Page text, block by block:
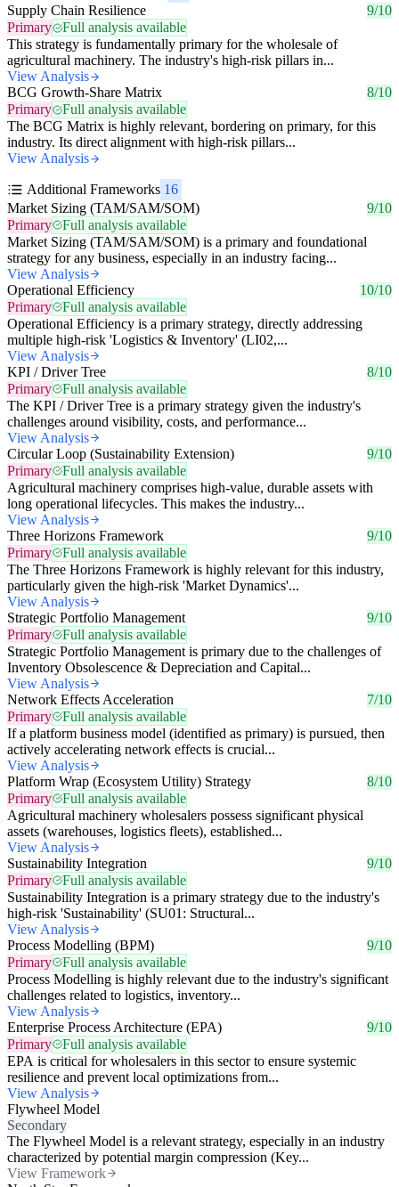
Supply Chain Resilience
9/10
Primary
Full analysis available
This strategy is fundamentally primary for the wholesale of
agricultural machinery. The industry's high-risk pillars in...
View Analysis
BCG Growth-Share Matrix
8/10
Primary
Full analysis available
The BCG Matrix is highly relevant, bordering on primary, for this
industry. Its direct alignment with high-risk pillars...
View Analysis
Additional Frameworks 16
Market Sizing (TAM/SAM/SOM)
9/10
Primary
Full analysis available
Market Sizing (TAM/SAM/SOM) is a primary and foundational
strategy for any business, especially in an industry facing...
View Analysis
Operational Efficiency
10/10
Primary
Full analysis available
Operational Efficiency is a primary strategy, directly addressing
multiple high-risk 'Logistics & Inventory' (LI02,...
View Analysis
KPI / Driver Tree
8/10
Primary
Full analysis available
The KPI / Driver Tree is a primary strategy given the industry's
challenges around visibility, costs, and performance...
View Analysis
Circular Loop (Sustainability Extension)
9/10
Primary
Full analysis available
Agricultural machinery comprises high-value, durable assets with
long operational lifecycles. This makes the industry...
View Analysis
Three Horizons Framework
9/10
Primary
Full analysis available
The Three Horizons Framework is highly relevant for this industry,
particularly given the high-risk 'Market Dynamics'...
View Analysis
Strategic Portfolio Management
9/10
Primary
Full analysis available
Strategic Portfolio Management is primary due to the challenges of
Inventory Obsolescence & Depreciation and Capital...
View Analysis
Network Effects Acceleration
7/10
Primary
Full analysis available
If a platform business model (identified as primary) is pursued, then
actively accelerating network effects is crucial...
View Analysis
Platform Wrap (Ecosystem Utility) Strategy
8/10
Primary
Full analysis available
Agricultural machinery wholesalers possess significant physical
assets (warehouses, logistics fleets), established...
View Analysis
Sustainability Integration
9/10
Primary
Full analysis available
Sustainability Integration is a primary strategy due to the industry's
high-risk 'Sustainability' (SU01: Structural...
View Analysis
Process Modelling (BPM)
9/10
Primary
Full analysis available
Process Modelling is highly relevant due to the industry's significant
challenges related to logistics, inventory...
View Analysis
Enterprise Process Architecture (EPA)
9/10
Primary
Full analysis available
EPA is critical for wholesalers in this sector to ensure systemic
resilience and prevent local optimizations from...
View Analysis
Flywheel Model
Secondary
The Flywheel Model is a relevant strategy, especially in an industry
characterized by potential margin compression (Key...
View Framework